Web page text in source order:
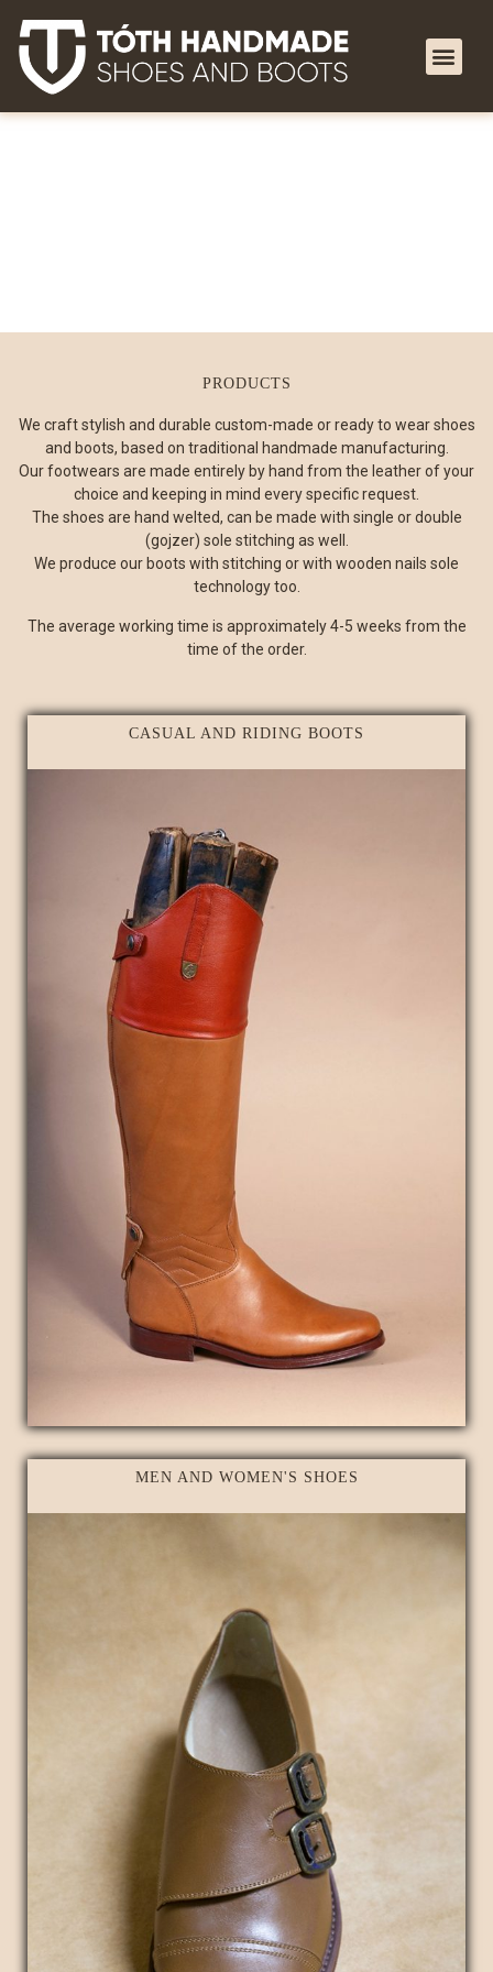
PRODUCTS
We craft stylish and durable custom-made or ready to wear shoes
and boots, based on traditional handmade manufacturing.
Our footwears are made entirely by hand from the leather of your
choice and keeping in mind every specific request.
The shoes are hand welted, can be made with single or double
(gojzer) sole stitching as well.
We produce our boots with stitching or with wooden nails sole
technology too.
The average working time is approximately 4-5 weeks from the
time of the order.
CASUAL AND RIDING BOOTS
MEN AND WOMEN'S SHOES